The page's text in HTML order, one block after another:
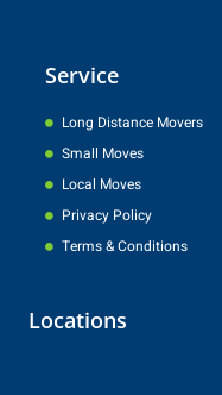
Service
Long Distance Movers
Small Moves
Local Moves
Privacy Policy
Terms & Conditions
Locations